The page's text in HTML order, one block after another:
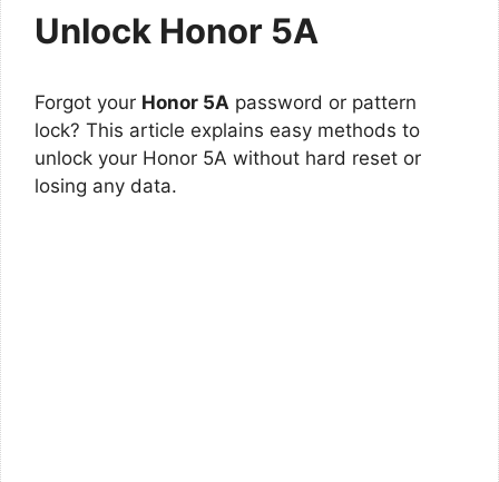
Unlock Honor 5A
Forgot your Honor 5A password or pattern
lock? This article explains easy methods to
unlock your Honor 5A without hard reset or
losing any data.